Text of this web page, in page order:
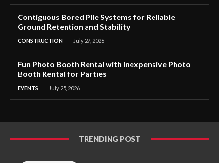
Contiguous Bored Pile Systems for Reliable
Ground Retention and Stability
CONSTRUCTION July 27, 2026
Fun Photo Booth Rental with Inexpensive Photo
Booth Rental for Parties
EVENTS July 25, 2026
TRENDING POST